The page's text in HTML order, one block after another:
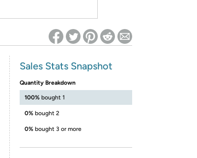
Sales Stats Snapshot
Quantity Breakdown
100% bought 1
0% bought 2
0% bought 3 or more